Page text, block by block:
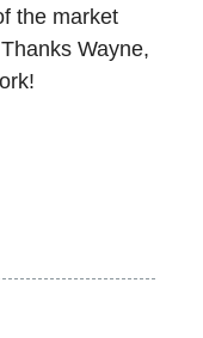
the market
Wayne,